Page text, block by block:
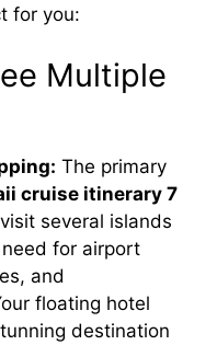
for you:
Multiple
The primary
cruise itinerary 7
several islands
for airport
and
floating hotel
destination